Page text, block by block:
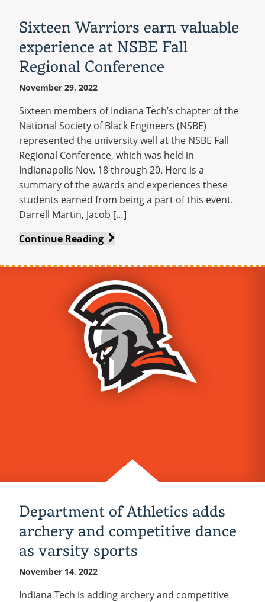
Sixteen Warriors earn valuable
experience at NSBE Fall
Regional Conference
November 29, 2022
Sixteen members of Indiana Tech’s chapter of the
National Society of Black Engineers (NSBE)
represented the university well at the NSBE Fall
Regional Conference, which was held in
Indianapolis Nov. 18 through 20. Here is a
summary of the awards and experiences these
students earned from being a part of this event.
Darrell Martin, Jacob […]
Continue Reading Sixteen
earn
valuable
experience
at
NSBE
Fall
Regional
Conference
Department of Athletics adds
archery and competitive dance
as varsity sports
November 14, 2022
Indiana Tech is adding archery and competitive